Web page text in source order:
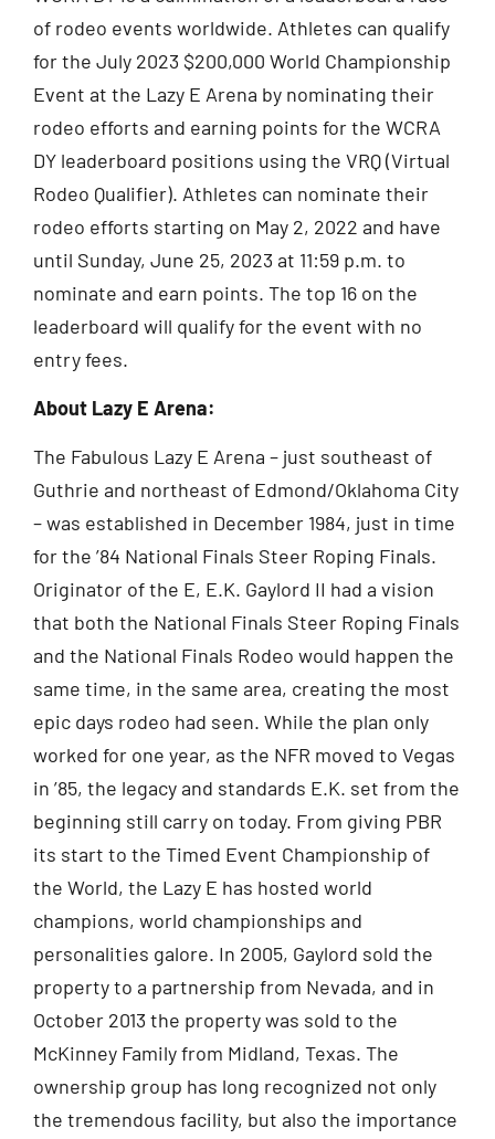
of rodeo events worldwide. Athletes can qualify
for the July 2023 $200,000 World Championship
Event at the Lazy E Arena by nominating their
rodeo efforts and earning points for the WCRA
DY leaderboard positions using the VRQ (Virtual
Rodeo Qualifier). Athletes can nominate their
rodeo efforts starting on May 2, 2022 and have
until Sunday, June 25, 2023 at 11:59 p.m. to
nominate and earn points. The top 16 on the
leaderboard will qualify for the event with no
entry fees.
About Lazy E Arena:
The Fabulous Lazy E Arena – just southeast of
Guthrie and northeast of Edmond/Oklahoma City
– was established in December 1984, just in time
for the ’84 National Finals Steer Roping Finals.
Originator of the E, E.K. Gaylord II had a vision
that both the National Finals Steer Roping Finals
and the National Finals Rodeo would happen the
same time, in the same area, creating the most
epic days rodeo had seen. While the plan only
worked for one year, as the NFR moved to Vegas
in ’85, the legacy and standards E.K. set from the
beginning still carry on today. From giving PBR
its start to the Timed Event Championship of
the World, the Lazy E has hosted world
champions, world championships and
personalities galore. In 2005, Gaylord sold the
property to a partnership from Nevada, and in
October 2013 the property was sold to the
McKinney Family from Midland, Texas. The
ownership group has long recognized not only
the tremendous facility, but also the importance